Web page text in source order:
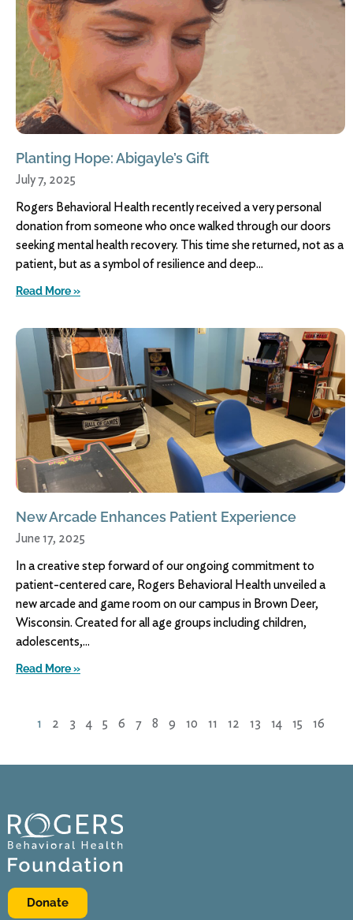
Planting Hope: Abigayle’s Gift
July 7, 2025
Rogers Behavioral Health recently received a very personal
donation from someone who once walked through our doors
seeking mental health recovery. This time she returned, not as a
patient, but as a symbol of resilience and deep
Read More »
New Arcade Enhances Patient Experience
June 17, 2025
In a creative step forward of our ongoing commitment to
patient-centered care, Rogers Behavioral Health unveiled a
new arcade and game room on our campus in Brown Deer,
Wisconsin. Created for all age groups including children,
adolescents,
Read More »
1 2 3 4 5 6 7 8 9 10 11 12 13 14 15 16
Donate